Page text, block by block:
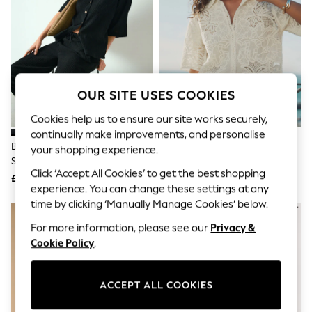
The Occasion Shop
Hardware Detailing
Escape into Summer: As Advertised
Top Picks
Spring Dressing
Jeans & a Nice Top
Capsule Wardrobe
Festival
Balloon Trousers
Summer Footwear
All Clothing
Beachwear
Blazers
Co-ords
Dresses
Joggers
Black Textured Short Sleeve
Shirt With Linen
£26
£48
OUR SITE USES COOKIES
Cookies help us to ensure our site works securely,
continually make improvements, and personalise
your shopping experience.
Click ‘Accept All Cookies’ to get the best shopping
experience. You can change these settings at any
time by clicking ‘Manually Manage Cookies’ below.
For more information, please see our Privacy &
Cookie Policy.
ACCEPT ALL COOKIES